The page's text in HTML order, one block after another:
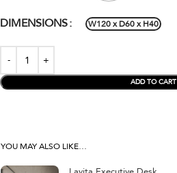
DIMENSIONS W120 x D60 x H40
ADD TO CART
YOU MAY ALSO LIKE…